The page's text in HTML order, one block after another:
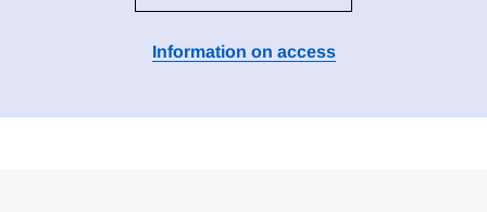
Information on access